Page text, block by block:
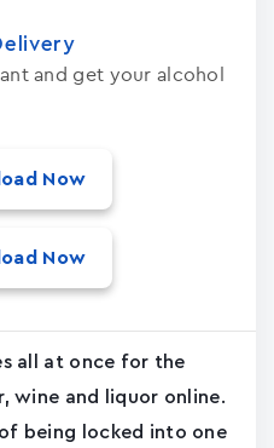
and get your alcohol
Now
Now
all at once for the
wine and liquor online.
being locked into one